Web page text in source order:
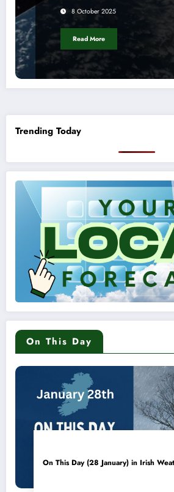
8 October 2025
Read More
Trending Today
On This Day
On This Day (28 January) in Irish